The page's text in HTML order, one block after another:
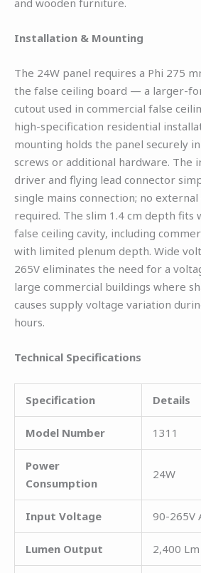
Installation & Mounting
The 24W panel requires a Phi 275
the false ceiling board — a larger-
cutout used in commercial false
high-specification residential
mounting holds the panel securely
screws or additional hardware. The
driver and flying lead connector
single mains connection; no
required. The slim 1.4 cm depth fits
false ceiling cavity, including
with limited plenum depth. Wide
265V eliminates the need for a
large commercial buildings where
causes supply voltage variation
hours.
Technical Specifications
Specification Details
Model Number 1311
Power
Consumption
24W
Input Voltage 90-265V
Lumen Output 2,400 Lm